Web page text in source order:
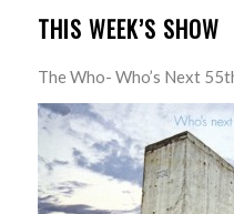
THIS WEEK’S SHOW
The Who- Who’s Next